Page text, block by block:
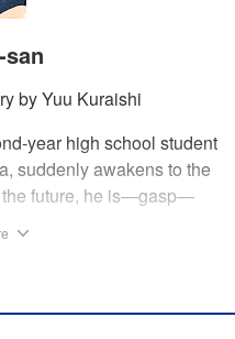
by Yuu Kuraishi
year high school student
suddenly awakens to the
the future, he is—gasp—
Wagatsuma-san?! A